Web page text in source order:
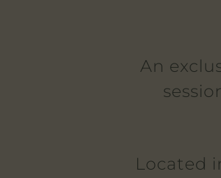
An
Located